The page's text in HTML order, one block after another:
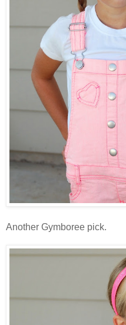
Another Gymboree pick.